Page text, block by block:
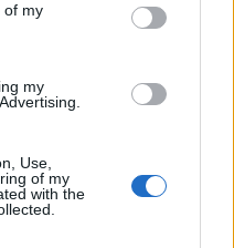
of my
my
Use,
of my
with the
2
America’s Favorite Trucks